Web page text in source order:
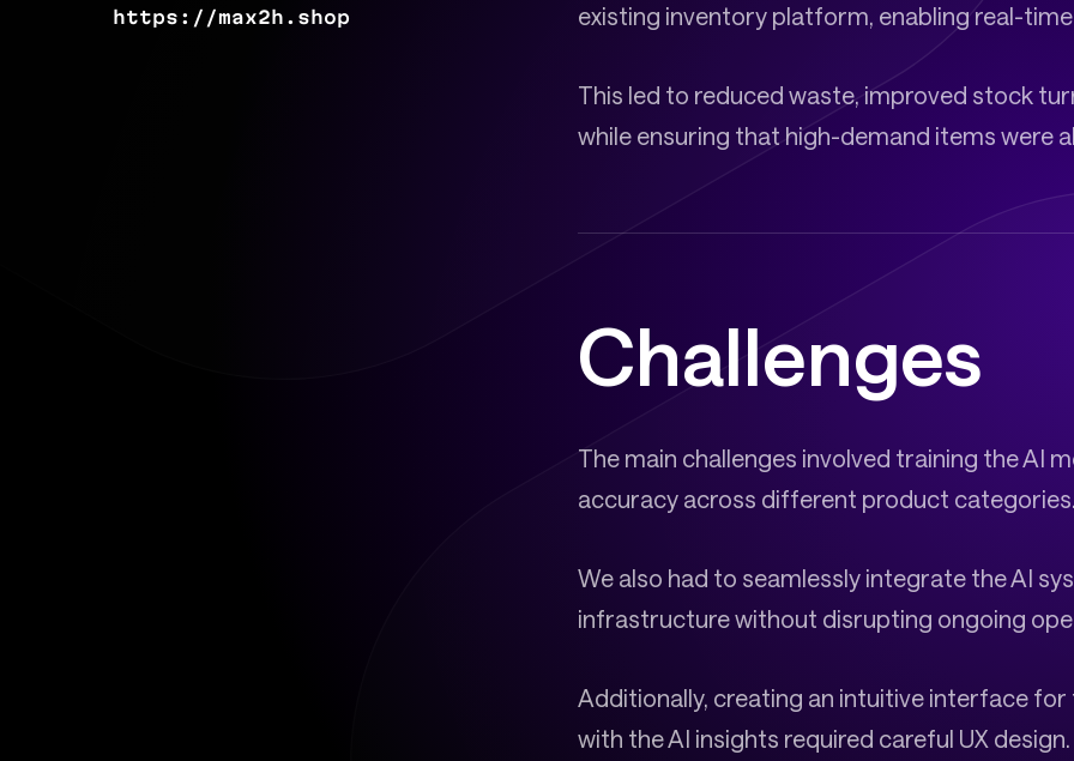
https://max2h.shop
existing inventory platform, enabling real-
This led to reduced waste, improved stock
while ensuring that high-demand items were
Challenges
The main challenges involved training the AI
accuracy across different product
We also had to seamlessly integrate the AI
infrastructure without disrupting ongoing
Additionally, creating an intuitive interface
with the AI insights required careful UX